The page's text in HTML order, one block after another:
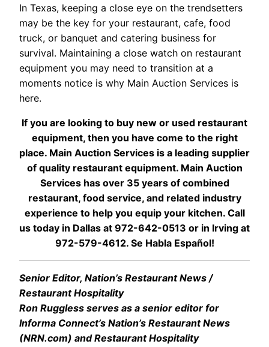
In Texas, keeping a close eye on the trendsetters
may be the key for your restaurant, cafe, food
truck, or banquet and catering business for
survival. Maintaining a close watch on restaurant
equipment you may need to transition at a
moments notice is why Main Auction Services is
here.
If you are looking to buy new or used restaurant
equipment, then you have come to the right
place. Main Auction Services is a leading supplier
of quality restaurant equipment. Main Auction
Services has over 35 years of combined
restaurant, food service, and related industry
experience to help you equip your kitchen. Call
us today in Dallas at 972-642-0513 or in Irving at
972-579-4612. Se Habla Español!
Senior Editor, Nation’s Restaurant News /
Restaurant Hospitality
Ron Ruggless serves as a senior editor for
Informa Connect’s Nation’s Restaurant News
(NRN.com) and Restaurant Hospitality